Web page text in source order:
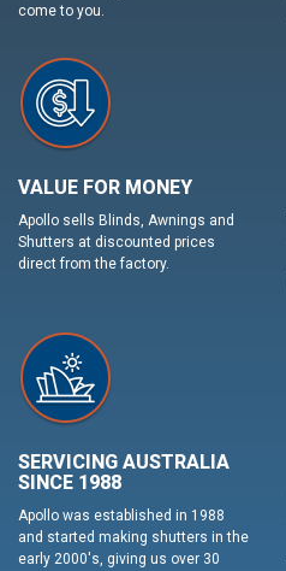
come to you.
VALUE FOR MONEY
Apollo sells Blinds, Awnings and
Shutters at discounted prices
direct from the factory.
SERVICING AUSTRALIA
SINCE 1988
Apollo was established in 1988
and started making shutters in the
early 2000's, giving us over 30